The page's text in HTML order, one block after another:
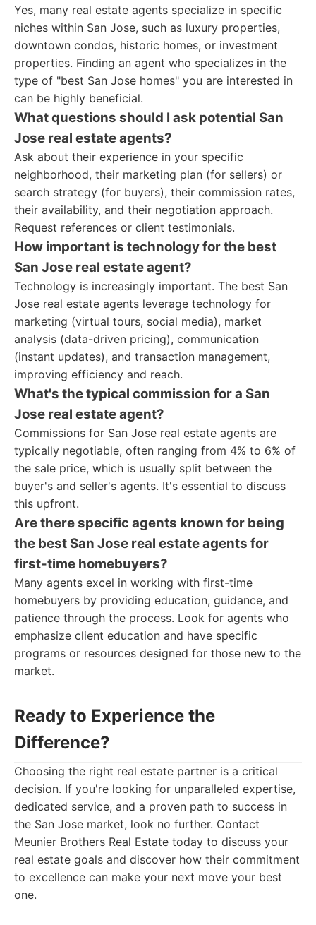
Yes, many real estate agents specialize in specific
niches within San Jose, such as luxury properties,
downtown condos, historic homes, or investment
properties. Finding an agent who specializes in the
type of "best San Jose homes" you are interested in
can be highly beneficial.
What questions should I ask potential San
Jose real estate agents?
Ask about their experience in your specific
neighborhood, their marketing plan (for sellers) or
search strategy (for buyers), their commission rates,
their availability, and their negotiation approach.
Request references or client testimonials.
How important is technology for the best
San Jose real estate agent?
Technology is increasingly important. The best San
Jose real estate agents leverage technology for
marketing (virtual tours, social media), market
analysis (data-driven pricing), communication
(instant updates), and transaction management,
improving efficiency and reach.
What's the typical commission for a San
Jose real estate agent?
Commissions for San Jose real estate agents are
typically negotiable, often ranging from 4% to 6% of
the sale price, which is usually split between the
buyer's and seller's agents. It's essential to discuss
this upfront.
Are there specific agents known for being
the best San Jose real estate agents for
first-time homebuyers?
Many agents excel in working with first-time
homebuyers by providing education, guidance, and
patience through the process. Look for agents who
emphasize client education and have specific
programs or resources designed for those new to the
market.
Ready to Experience the
Difference?
Choosing the right real estate partner is a critical
decision. If you're looking for unparalleled expertise,
dedicated service, and a proven path to success in
the San Jose market, look no further. Contact
Meunier Brothers Real Estate today to discuss your
real estate goals and discover how their commitment
to excellence can make your next move your best
one.